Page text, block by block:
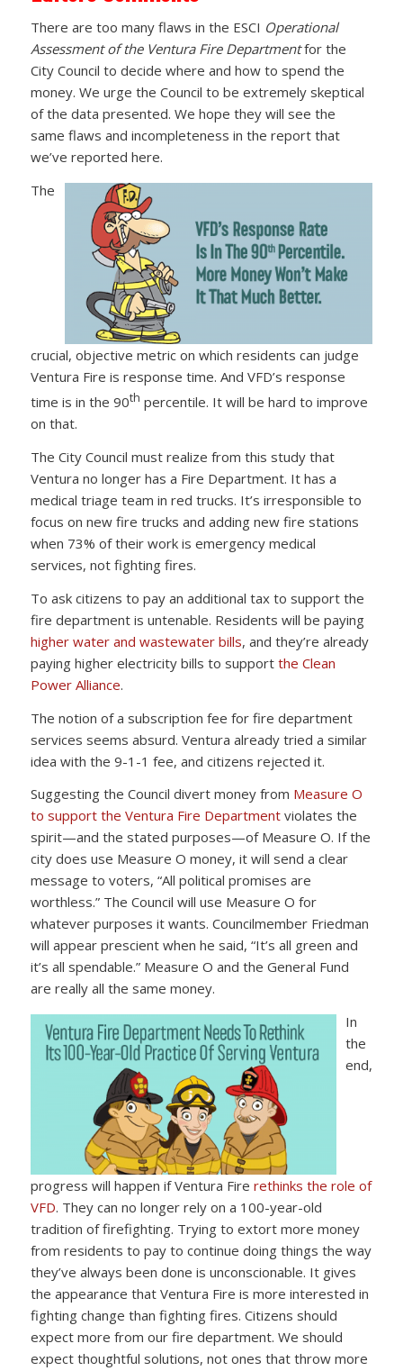
There are too many flaws in the ESCI Operational
Assessment of the Ventura Fire Departmentfor the
City Council to decide where and how to spend the
money. We urge the Council to be extremely skeptical
of the data presented. We hope they will see the
same flaws and incompleteness in the report that
we’ve reported here.
The
crucial, objective metric on which residents can judge
Ventura Fire is response time. And VFD’s response
time is in the 90th percentile. It will be hard to improve
on that.
The City Council must realize from this study that
Ventura no longer has a Fire Department. It has a
medical triage team in red trucks. It’s irresponsible to
focus on new fire trucks and adding new fire stations
when 73% of their work is emergency medical
services, not fighting fires.
To ask citizens to pay an additional tax to support the
fire department is untenable. Residents will be paying
higher water and wastewater bills, and they’re already
paying higher electricity bills to support the Clean
Power Alliance.
The notion of a subscription fee for fire department
services seems absurd. Ventura already tried a similar
idea with the 9-1-1 fee, and citizens rejected it.
Suggesting the Council divert money from Measure O
to support the Ventura Fire Departmentviolates the
spirit—and the stated purposes—of Measure O. If the
city does use Measure O money, it will send a clear
message to voters, “All political promises are
worthless.” The Council will use Measure O for
whatever purposes it wants. Councilmember Friedman
will appear prescient when he said, “It’s all green and
it’s all spendable.” Measure O and the General Fund
are really all the same money.
In
the
end,
progress will happen if Ventura Fire rethinks the role of
VFD. They can no longer rely on a 100-year-old
tradition of firefighting. Trying to extort more money
from residents to pay to continue doing things the way
they’ve always been done is unconscionable. It gives
the appearance that Ventura Fire is more interested in
fighting change than fighting fires. Citizens should
expect more from our fire department. We should
expect thoughtful solutions, not ones that throw more